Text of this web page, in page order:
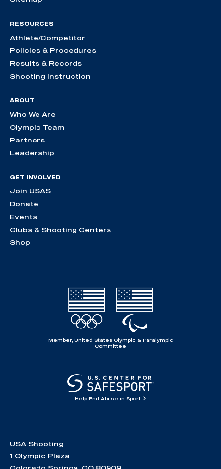
RESOURCES
Athlete/Competitor
Policies & Procedures
Results & Records
Shooting Instruction
ABOUT
Who We Are
Olympic Team
Partners
Leadership
GET INVOLVED
Join USAS
Donate
Events
Clubs & Shooting Centers
Shop
Member, United States Olympic & Paralympic
Committee
Help End Abuse in Sport
USA Shooting
1 Olympic Plaza
Colorado Springs, CO 80909